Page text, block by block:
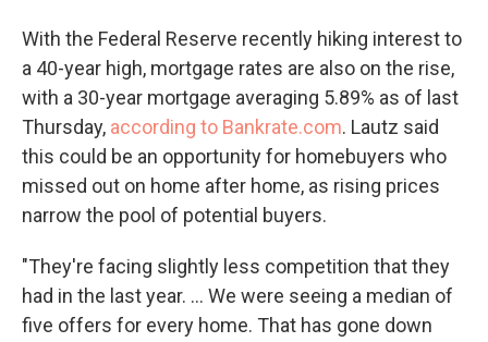
With the Federal Reserve recently hiking interest to
a 40-year high, mortgage rates are also on the rise,
with a 30-year mortgage averaging 5.89% as of last
Thursday, according to Bankrate.com. Lautz said
this could be an opportunity for homebuyers who
missed out on home after home, as rising prices
narrow the pool of potential buyers.
"They're facing slightly less competition that they
had in the last year. ... We were seeing a median of
five offers for every home. That has gone down